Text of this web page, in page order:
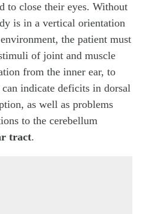
to close their eyes. Without
is in a vertical orientation
the patient must
of joint and muscle
from the inner ear, to
indicate deficits in dorsal
as well as problems
to the cerebellum
tract.